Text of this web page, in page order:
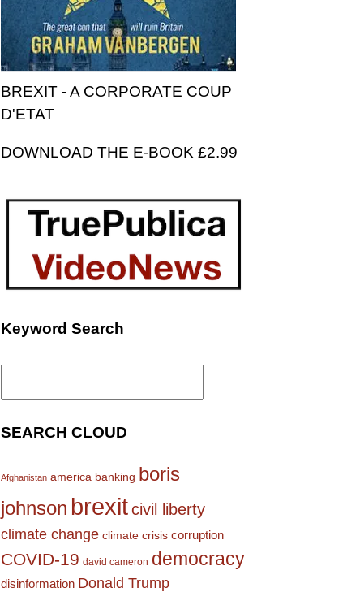
BREXIT - A CORPORATE COUP
D'ETAT
DOWNLOAD THE E-BOOK £2.99
Keyword Search
Search
SEARCH CLOUD
Afghanistan america banking boris
johnson brexitcivil liberty
climate change climate crisis corruption
COVID-19 david cameron democracy
disinformation Donald Trump